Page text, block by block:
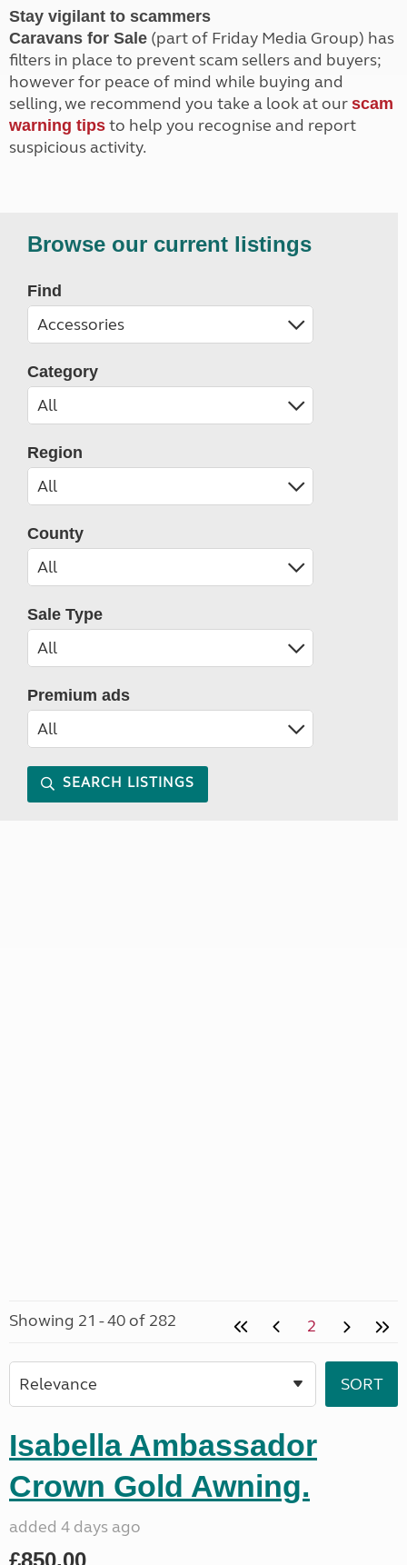
Stay vigilant to scammers
Caravans for Sale (part of Friday Media Group) has
filters in place to prevent scam sellers and buyers;
however for peace of mind while buying and
selling, we recommend you take a look at our scam
warning tips to help you recognise and report
suspicious activity.
Browse our current listings
Find
Category
Region
County
Sale Type
Premium ads
SEARCH LISTINGS
Showing 21 - 40 of 282 2
Isabella Ambassador
Crown Gold Awning.
added 4 days ago
£850.00